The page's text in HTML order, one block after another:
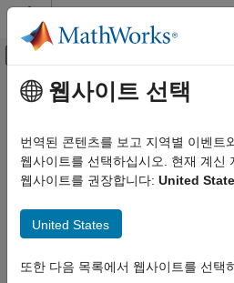
콘텐츠로 바로 가기
오프캔버스 탐색 메
문서 홈
Parallel Computing Toolbox
Big Data Processing
ON THIS PAGE
주요 콘텐츠
codistributor2dbc
2-D block-cyclic distribution
Description
A codistributor2dbcobject
웹사이트 선택
번역된 콘텐츠를 보고 지역별 이벤트
웹사이트를 선택하십시오. 현재 계신
웹사이트를 권장합니다: United
United States
또한 다음 목록에서 웹사이트를 선택